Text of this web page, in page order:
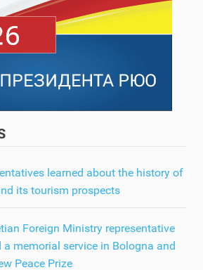
learned about the history of
its tourism prospects
Foreign Ministry representative
a memorial service in Bologna and
Peace Prize